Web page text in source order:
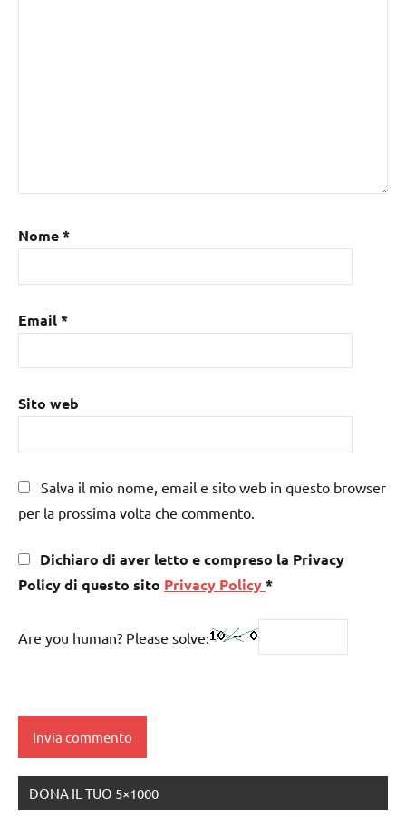
Nome*
Email*
Sito web
Salva il mio nome, email e sito web in questo browser
per la prossima volta che commento.
Dichiaro di aver letto e compreso la Privacy
Policy di questo sito Privacy Policy*
Are you human? Please solve:
DONA IL TUO 5×1000